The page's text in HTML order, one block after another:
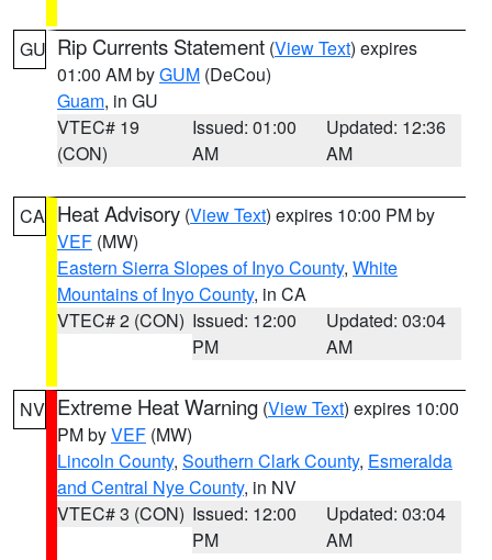
GU Rip Currents Statement (View Text) expires
01:00 AM byGUM (DeCou)
Guam, in GU
VTEC# 19
(CON)
Issued: 01:00
AM
Updated: 12:36
AM
CA Heat Advisory (View Text) expires 10:00 PM by
VEF (MW)
Eastern Sierra Slopes of Inyo County, White
Mountains of Inyo County, in CA
VTEC# 2 (CON) Issued: 12:00
PM
Updated: 03:04
AM
NV Extreme Heat Warning (View Text) expires 10:00
PM byVEF (MW)
Lincoln County, Southern Clark County, Esmeralda
and Central Nye County, in NV
VTEC# 3 (CON) Issued: 12:00
PM
Updated: 03:04
AM